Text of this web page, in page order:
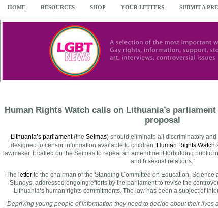
HOME RESOURCES SHOP YOUR LETTERS SUBMIT A
Human Rights Watch calls on Lithuania’s
proposal
Lithuania’s parliament(the Seimas) should eliminate all discriminatory
designed to censor information available to children, Human Rights Watch
lawmaker. It called on the Seimas to repeal an amendment forbidding public
and bisexual relations.”
The letterto the chairman of the Standing Committee on Education, Science
Stundys, addressed ongoing efforts by the parliament to revise the
Lithuania’s human rights commitments. The law has been a subject of
“Depriving young people of information they need to decide about their lives